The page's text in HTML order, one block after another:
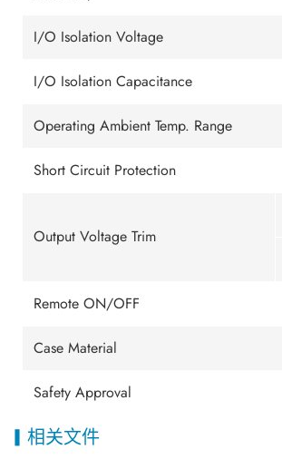
I/O Isolation Voltage
I/O Isolation Capacitance
Operating Ambient Temp. Range
Short Circuit Protection
Output Voltage Trim
Remote ON/OFF
Case Material
Safety Approval
相关文件